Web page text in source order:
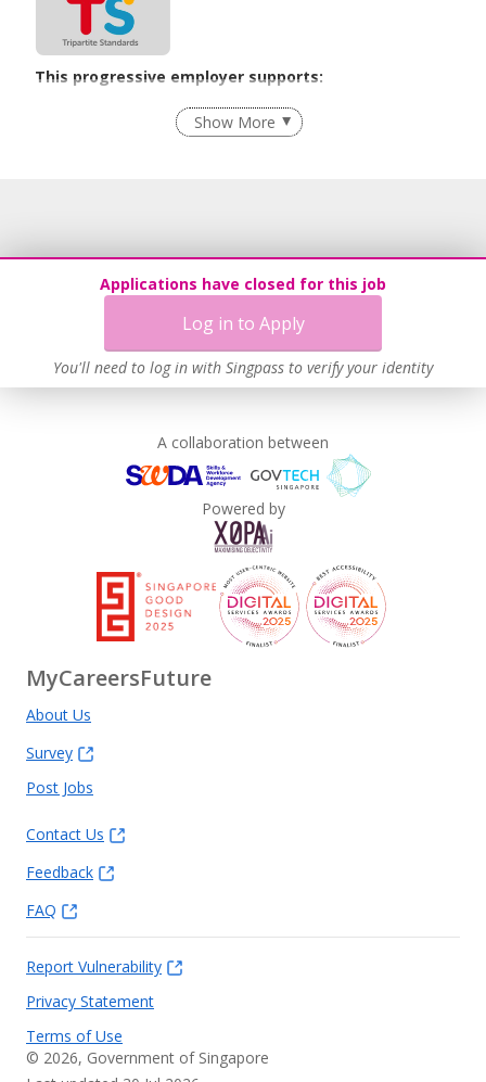
Applications have closed for this job
Log in to Apply
You'll need to log in with Singpass to verify your identity
This progressive employer supports:
Recruitment Practices
Show More
A collaboration between
Powered by
MyCareersFuture
About Us
Survey
Post Jobs
Contact Us
Feedback
FAQ
Report Vulnerability
Privacy Statement
Terms of Use
© 2026, Government of Singapore